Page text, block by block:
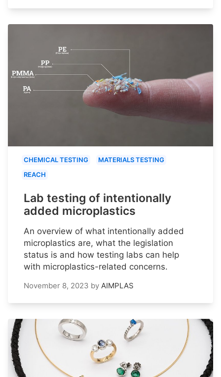
CHEMICAL TESTING
MATERIALS TESTING
REACH
Lab testing of intentionally
added microplastics
An overview of what intentionally added
microplastics are, what the legislation
status is and how testing labs can help
with microplastics-related concerns.
November 8, 2023 by AIMPLAS